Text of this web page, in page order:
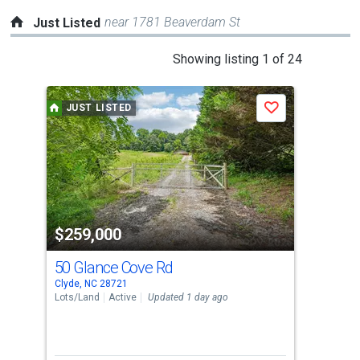
Just Listed near 1781 Beaverdam St
Showing listing 1 of 24
a
carousel
with
tiles
that
activate
property
listing
cards.
Use
the
next
JUST LISTED
$259,000
Save
50 Glance Cove Rd
Clyde, NC 28721
Lots/Land
Active Updated 1 day ago